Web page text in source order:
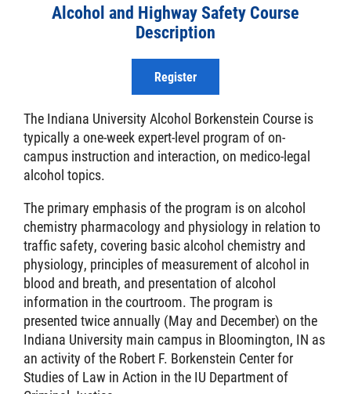
Alcohol and Highway Safety Course
Description
Register
The Indiana University Alcohol Borkenstein Course is
typically a one-week expert-level program of on-
campus instruction and interaction, on medico-legal
alcohol topics.
The primary emphasis of the program is on alcohol
chemistry pharmacology and physiology in relation to
traffic safety, covering basic alcohol chemistry and
physiology, principles of measurement of alcohol in
blood and breath, and presentation of alcohol
information in the courtroom. The program is
presented twice annually (May and December) on the
Indiana University main campus in Bloomington, IN as
an activity of the Robert F. Borkenstein Center for
Studies of Law in Action in the IU Department of